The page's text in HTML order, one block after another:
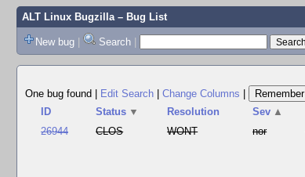
ALT Linux Bugzilla– Bug List
New bug | Search |
One bug found
Edit Search Change Columns
ID
Status ▼ Resolution Sev ▲
26944
CLOS WONT nor